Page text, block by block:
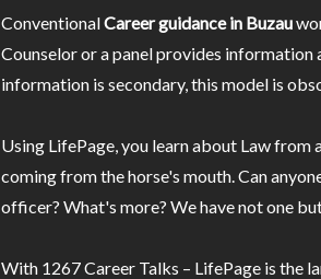
ConventionalCareer guidance in Buzau
Counselor or a panel provides information
information is secondary, this model is
Using LifePage, you learn about Law
coming from the horse's mouth. Can
officer? What's more? We have not one
With 1267 Career Talks – LifePage is the